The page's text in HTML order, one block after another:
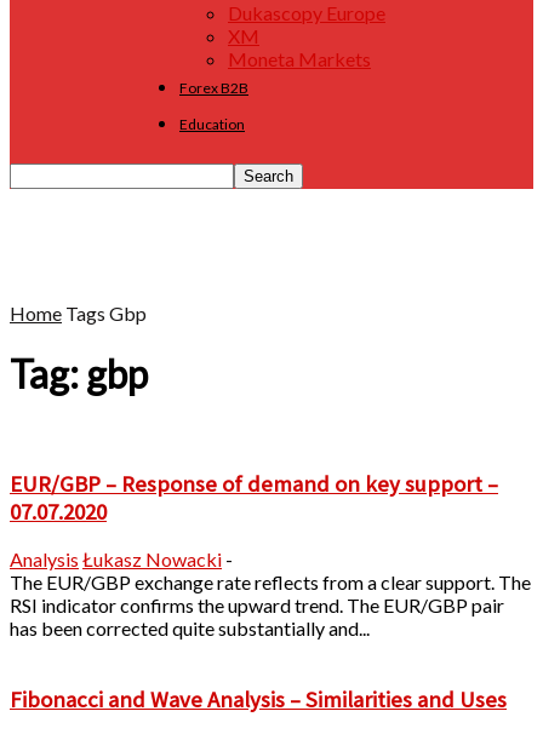
Dukascopy Europe
XM
Moneta Markets
Forex B2B
Education
Home Tags Gbp
Tag: gbp
EUR/GBP – Response of demand on key support –
07.07.2020
Analysis Łukasz Nowacki -
The EUR/GBP exchange rate reflects from a clear support. The
RSI indicator confirms the upward trend. The EUR/GBP pair
has been corrected quite substantially and...
Fibonacci and Wave Analysis – Similarities and Uses